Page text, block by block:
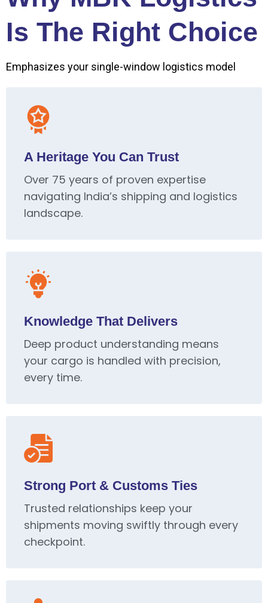
Is The Right Choice
Emphasizes your single-window logistics model
A Heritage You Can Trust
Over 75 years of proven expertise
navigating India’s shipping and logistics
landscape.
Knowledge That Delivers
Deep product understanding means
your cargo is handled with precision,
every time.
Strong Port & Customs Ties
Trusted relationships keep your
shipments moving swiftly through every
checkpoint.